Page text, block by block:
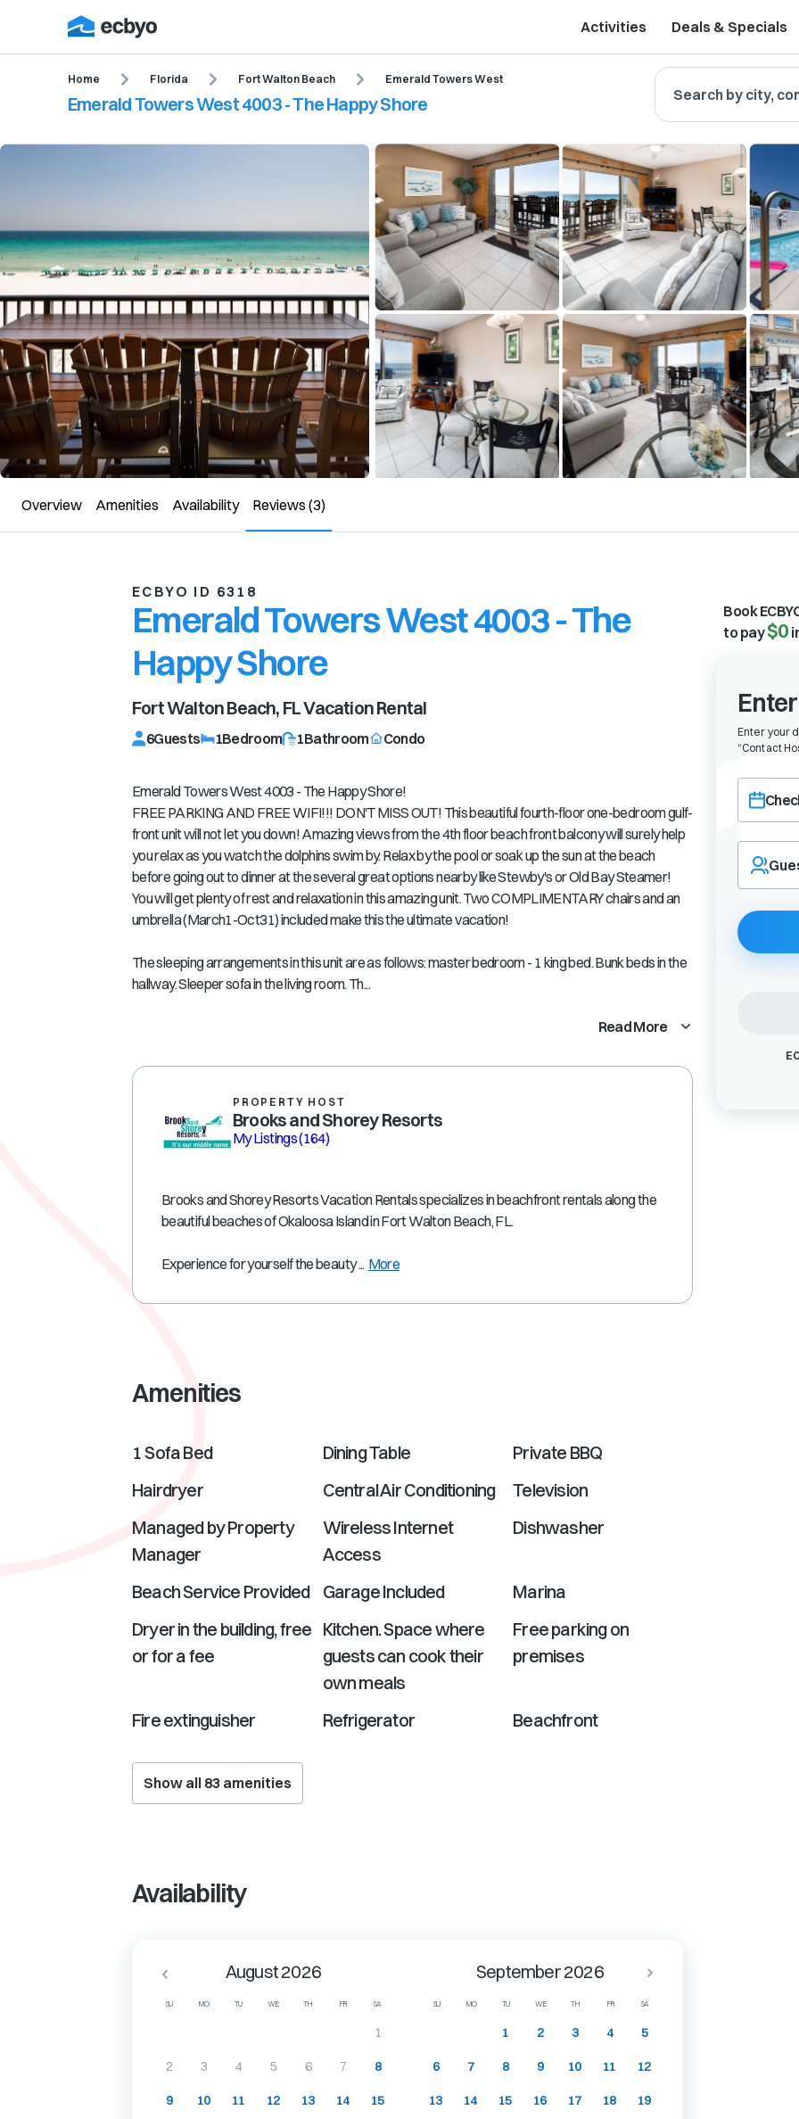
Activities Deals & Specials
Home Florida Fort Walton Beach Emerald Towers West
Emerald Towers West 4003 - The Happy Shore Search by city,
Overview Amenities Availability Reviews (3)
ECBYO ID 6318
Emerald Towers West 4003 - The
Happy Shore
Fort Walton Beach, FLVacation Rental
6Guests 1Bedroom 1Bathroom Condo
Emerald Towers West 4003 - The Happy Shore!
FREE PARKING AND FREE WIFI!!! DON'T MISS OUT! This beautiful fourth-floor one-bedroom gulf-
front unit will not let you down! Amazing views from the 4th floor beach front balcony will surely help
you relax as you watch the dolphins swim by. Relax by the pool or soak up the sun at the beach
before going out to dinner at the several great options nearby like Stewby's or Old Bay Steamer!
You will get plenty of rest and relaxation in this amazing unit. Two COMPLIMENTARY chairs and an
umbrella (March1-Oct31) included make this the ultimate vacation!
The sleeping arrangements in this unit are as follows: master bedroom - 1 king bed. Bunk beds in the
hallway. Sleeper sofa in the living room. Th...
Read More
PROPERTY HOST
Brooks and Shorey Resorts
My Listings(164)
Brooks and Shorey Resorts Vacation Rentals specializes in beachfront rentals along the
beautiful beaches of Okaloosa Island in Fort Walton Beach, FL.
Experience for yourself the beauty ... More
Amenities
1 Sofa Bed Dining Table
Private BBQ
Hairdryer
Central Air Conditioning
Television
Managed by Property
Manager
Wireless Internet
Access
Dishwasher
Beach Service Provided Garage Included
Marina
Dryer in the building, free
or for a fee
Kitchen. Space where
guests can cook their
own meals
Free parking on
premises
Fire extinguisher Refrigerator Beachfront
Show all 83 amenities
Availability
SU MO TU WE TH FR SA SU MO TU WE TH FR SA
August 2026
1
2 3 4 5 6 7 8
9 10 11 12 13 14 15
September 2026
1 2 3 4 5
6 7 8 9 10 11 12
13 14 15 16 17 18 19
Book
to pay$0
Enter your
“Contact
Choose a
Navigate
forward
with
the
calendar